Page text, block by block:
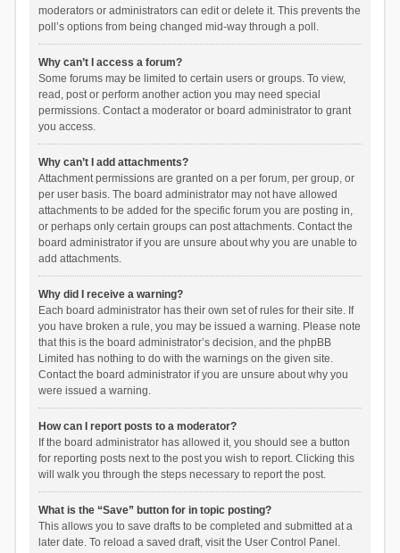
moderators or administrators can edit or delete it. This prevents the
poll’s options from being changed mid-way through a poll.
Why can’t I access a forum?
Some forums may be limited to certain users or groups. To view,
read, post or perform another action you may need special
permissions. Contact a moderator or board administrator to grant
you access.
Why can’t I add attachments?
Attachment permissions are granted on a per forum, per group, or
per user basis. The board administrator may not have allowed
attachments to be added for the specific forum you are posting in,
or perhaps only certain groups can post attachments. Contact the
board administrator if you are unsure about why you are unable to
add attachments.
Why did I receive a warning?
Each board administrator has their own set of rules for their site. If
you have broken a rule, you may be issued a warning. Please note
that this is the board administrator’s decision, and the phpBB
Limited has nothing to do with the warnings on the given site.
Contact the board administrator if you are unsure about why you
were issued a warning.
How can I report posts to a moderator?
If the board administrator has allowed it, you should see a button
for reporting posts next to the post you wish to report. Clicking this
will walk you through the steps necessary to report the post.
What is the “Save” button for in topic posting?
This allows you to save drafts to be completed and submitted at a
later date. To reload a saved draft, visit the User Control Panel.